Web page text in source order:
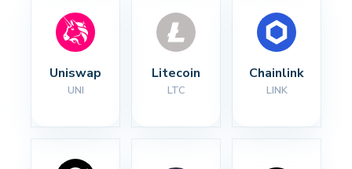
Uniswap
UNI
Litecoin
LTC
Chainlink
LINK